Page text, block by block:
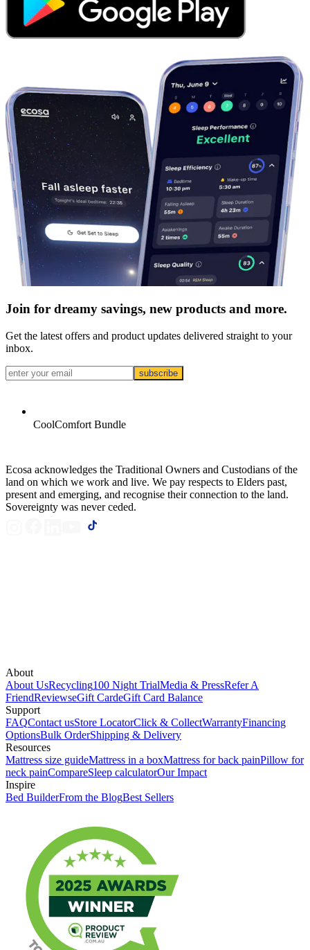
Join for dreamy savings, new products and more.
Get the latest offers and product updates delivered straight to your
inbox.
subscribe
CoolComfort Bundle
Ecosa acknowledges the Traditional Owners and Custodians of the
land on which we work and live. We pay respects to Elders past,
present and emerging, and recognise their connection to the land.
Sovereignty was never ceded.
About
About UsRecycling100 Night TrialMedia & PressRefer A
FriendReviewseGift CardeGift Card Balance
Support
FAQContact usStore LocatorClick & CollectWarrantyFinancing
OptionsBulk OrderShipping & Delivery
Resources
Mattress size guideMattress in a boxMattress for back painPillow for
neck painCompareSleep calculatorOur Impact
Inspire
Bed BuilderFrom the BlogBest Sellers